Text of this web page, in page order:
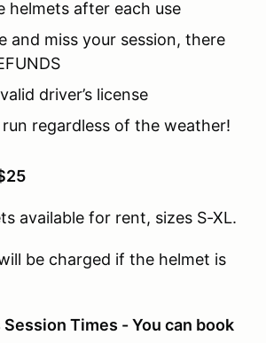
helmets after each use
and miss your session, there
driver’s license
run regardless of the weather!
available for rent, sizes S-XL.
be charged if the helmet is
Session Times - You can book